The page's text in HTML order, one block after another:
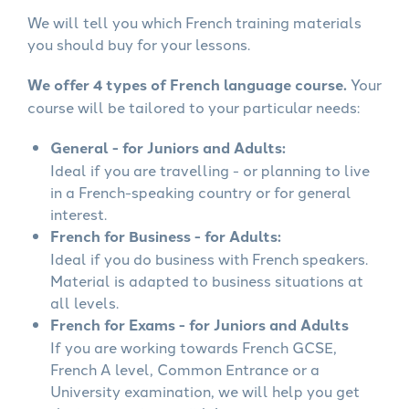
We will tell you which French training materials
you should buy for your lessons.
We offer 4 types of French language course.Your
course will be tailored to your particular needs:
General - for Juniors and Adults:
Ideal if you are travelling - or planning to live
in a French-speaking country or for general
interest.
French for Business - for Adults:
Ideal if you do business with French speakers.
Material is adapted to business situations at
all levels.
French for Exams - for Juniors and Adults
If you are working towards French GCSE,
French A level, Common Entrance or a
University examination, we will help you get